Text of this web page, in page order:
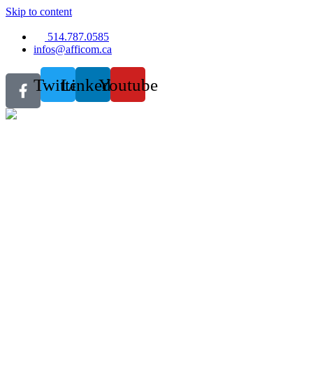
Skip to content
514.787.0585
infos@afficom.ca
TwitterLinkedinYoutube